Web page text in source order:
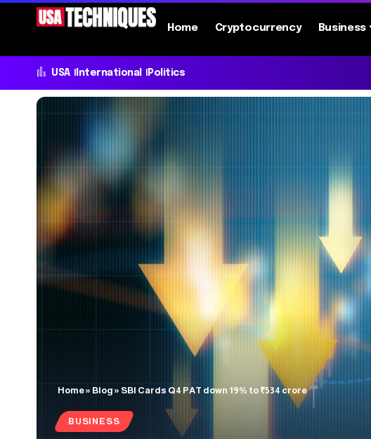
Home Cryptocurrency Business
USA International Politics
Home» Blog » SBI Cards Q4 PAT down 19% to ₹534 crore
BUSINESS